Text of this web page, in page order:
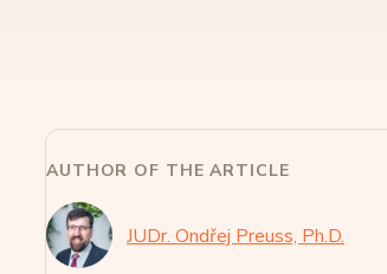
AUTHOR OF THE ARTICLE
JUDr. Ondřej Preuss, Ph.D.